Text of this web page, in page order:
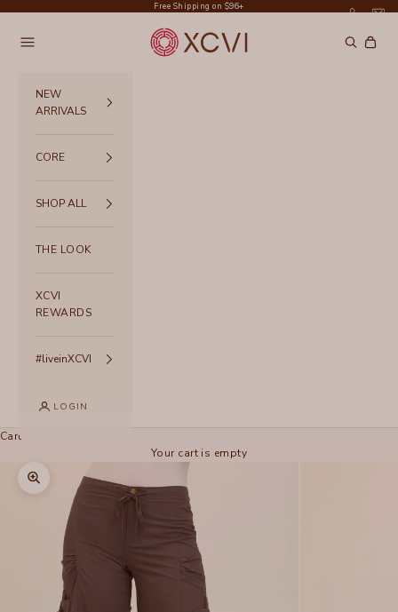
Free Shipping on $96+
XCVI
Navigation menu Search
Cart
NEW
ARRIVALS
CORE
SHOP ALL
THE LOOK
XCVI
REWARDS
#liveinXCVI
LOGIN
Cart
Your cart is empty
Zoom picture